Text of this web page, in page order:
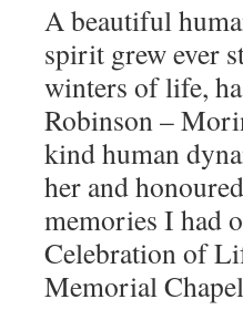
A beautiful
spirit grew ever
winters of life,
Robinson –
kind human
her and
memories I had
Celebration of
Memorial